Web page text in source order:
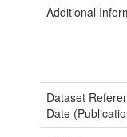
Additional
Dataset
Date